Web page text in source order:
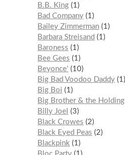
B.B. King 1
Bad Company 1
Bailey Zimmerman 1
Barbara Streisand
1
Baroness
1
Bee Gees
1
Beyonce'
10
Big Bad Voodoo Daddy 1
Big Boi
1
Big Brother & the Holding
Billy Joel
3
Black Crowes
2
Black Eyed Peas
2
Blackpink
1